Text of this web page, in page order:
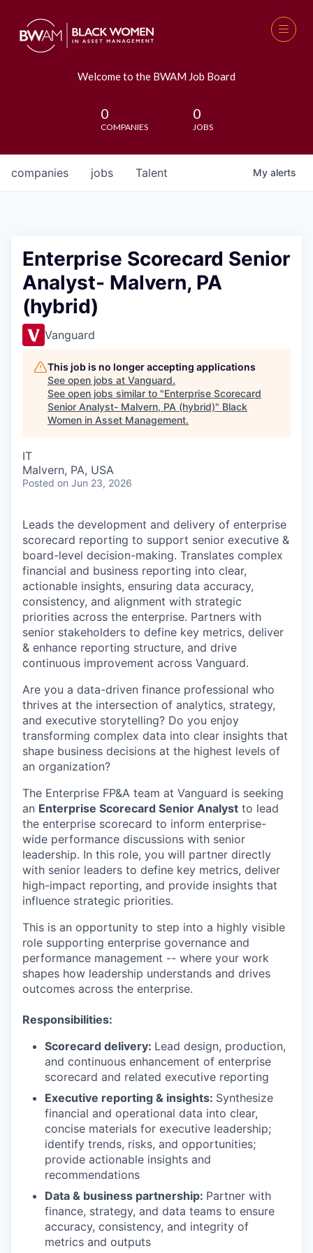
Welcome to the BWAM Job Board
0
COMPANIES
0
JOBS
jobs
companies Talent My alerts
Enterprise Scorecard Senior
Analyst- Malvern, PA
(hybrid)
Vanguard
This job is no longer accepting applications
See open jobs at Vanguard.
See open jobs similar to "Enterprise Scorecard
Senior Analyst- Malvern, PA (hybrid)" Black
Women in Asset Management.
IT
Malvern, PA, USA
Posted on Jun 23, 2026
Leads the development and delivery of enterprise
scorecard reporting to support senior executive &
board-level decision-making. Translates complex
financial and business reporting into clear,
actionable insights, ensuring data accuracy,
consistency, and alignment with strategic
priorities across the enterprise. Partners with
senior stakeholders to define key metrics, deliver
& enhance reporting structure, and drive
continuous improvement across Vanguard.
Are you a data-driven finance professional who
thrives at the intersection of analytics, strategy,
and executive storytelling? Do you enjoy
transforming complex data into clear insights that
shape business decisions at the highest levels of
an organization?
The Enterprise FP&A team at Vanguard is seeking
an Enterprise Scorecard Senior Analyst to lead
the enterprise scorecard to inform enterprise-
wide performance discussions with senior
leadership. In this role, you will partner directly
with senior leaders to define key metrics, deliver
high-impact reporting, and provide insights that
influence strategic priorities.
This is an opportunity to step into a highly visible
role supporting enterprise governance and
performance management -- where your work
shapes how leadership understands and drives
outcomes across the enterprise.
Responsibilities:
Scorecard delivery: Lead design, production,
and continuous enhancement of enterprise
scorecard and related executive reporting
Executive reporting & insights: Synthesize
financial and operational data into clear,
concise materials for executive leadership;
identify trends, risks, and opportunities;
provide actionable insights and
recommendations
Data & business partnership: Partner with
finance, strategy, and data teams to ensure
accuracy, consistency, and integrity of
metrics and outputs